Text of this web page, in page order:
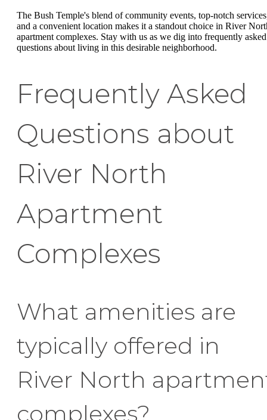
The Bush Temple's blend of community events, top-notch
and a convenient location makes it a standout choice in River
apartment complexes. Stay with us as we dig into frequently asked
questions about living in this desirable neighborhood.
Frequently Asked
Questions about
River North
Apartment
Complexes
What amenities are
typically offered in
River North
complexes?